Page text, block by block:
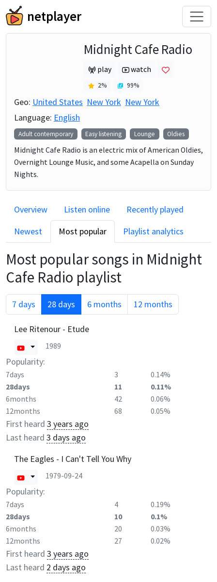
netplayer
Midnight Cafe Radio
play watch
2% 99%
Geo: United States New York New York
Language: English
Adult contemporary Easy listening Lounge Oldies
Midnight Cafe Radio is an electric mix of American Oldies,
Overnight Lounge Music, and some Acapella on Sunday
Nights.
Overview Listen online
Recently played
Newest
Most popular Playlist analytics
Most popular songs in Midnight
Cafe Radio playlist
7 days 28 days 6 months 12 months
Lee Ritenour - Etude
1989
Popularity:
7days 3
0.14%
28days
11
0.11%
6months
42
0.06%
12months
68 0.05%
First heard 3 years ago
Last heard 3 days ago
The Eagles - I Can't Tell You Why
1979-09-24
Popularity:
7days 4
0.19%
28days
10
0.1%
6months
20
0.03%
12months
27 0.02%
First heard 3 years ago
Last heard 2 days ago